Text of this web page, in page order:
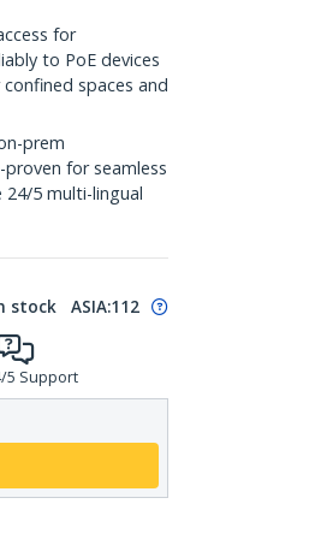
for
to PoE devices
spaces and
prem
for seamless
5 multi-lingual
stock ASIA:112
5 Support